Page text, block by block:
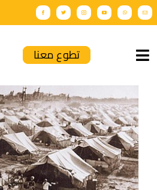
Home
About Us
GCRP News
تطوع معنا